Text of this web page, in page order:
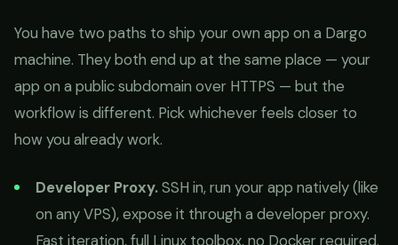
You have two paths to ship your own app on a Dargo
machine. They both end up at the same place — your
app on a public subdomain over HTTPS — but the
workflow is different. Pick whichever feels closer to
how you already work.
Developer Proxy.SSH in, run your app natively (like
on any VPS), expose it through a developer proxy.
Fast iteration, full Linux toolbox, no Docker required.